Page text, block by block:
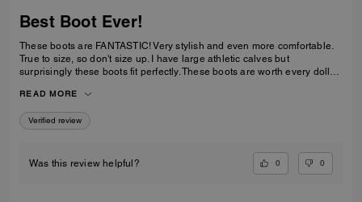
Best Boot Ever!
These boots are FANTASTIC! Very stylish and even more comfortable.
True to size, so don't size up. I have large athletic calves but
surprisingly these boots fit perfectly. These boots are worth every dollar
This is a timeless purchase. Do not hesitate to purchase them.
READ MORE
Verified review
Was this review helpful? 0 0